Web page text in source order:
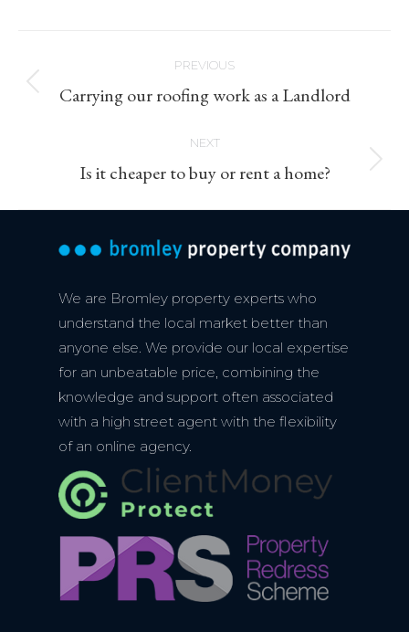
navigation
PREVIOUS
Previous
post:
Carrying our roofing work as a Landlord
NEXT
Next
post:
Is it cheaper to buy or rent a home?
We are Bromley property experts who
understand the local market better than
anyone else. We provide our local expertise
for an unbeatable price, combining the
knowledge and support often associated
with a high street agent with the flexibility
of an online agency.